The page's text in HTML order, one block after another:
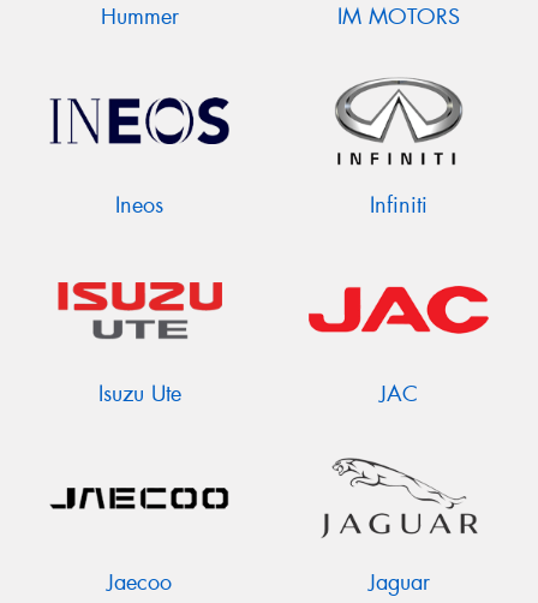
Hummer IM MOTORS
Ineos Infiniti
Isuzu Ute JAC
Jaecoo Jaguar